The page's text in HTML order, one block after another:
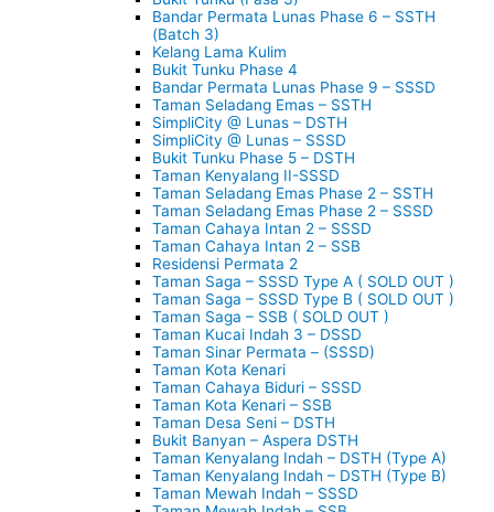
Bandar Permata Lunas Phase 6 – SSTH
(Batch 3)
Kelang Lama Kulim
Bukit Tunku Phase 4
Bandar Permata Lunas Phase 9 – SSSD
Taman Seladang Emas – SSTH
SimpliCity @ Lunas – DSTH
SimpliCity @ Lunas – SSSD
Bukit Tunku Phase 5 – DSTH
Taman Kenyalang II-SSSD
Taman Seladang Emas Phase 2 – SSTH
Taman Seladang Emas Phase 2 – SSSD
Taman Cahaya Intan 2 – SSSD
Taman Cahaya Intan 2 – SSB
Residensi Permata 2
Taman Saga – SSSD Type A ( SOLD OUT )
Taman Saga – SSSD Type B ( SOLD OUT )
Taman Saga – SSB ( SOLD OUT )
Taman Kucai Indah 3 – DSSD
Taman Sinar Permata – (SSSD)
Taman Kota Kenari
Taman Cahaya Biduri – SSSD
Taman Kota Kenari – SSB
Taman Desa Seni – DSTH
Bukit Banyan – Aspera DSTH
Taman Kenyalang Indah – DSTH (Type A)
Taman Kenyalang Indah – DSTH (Type B)
Taman Mewah Indah – SSSD